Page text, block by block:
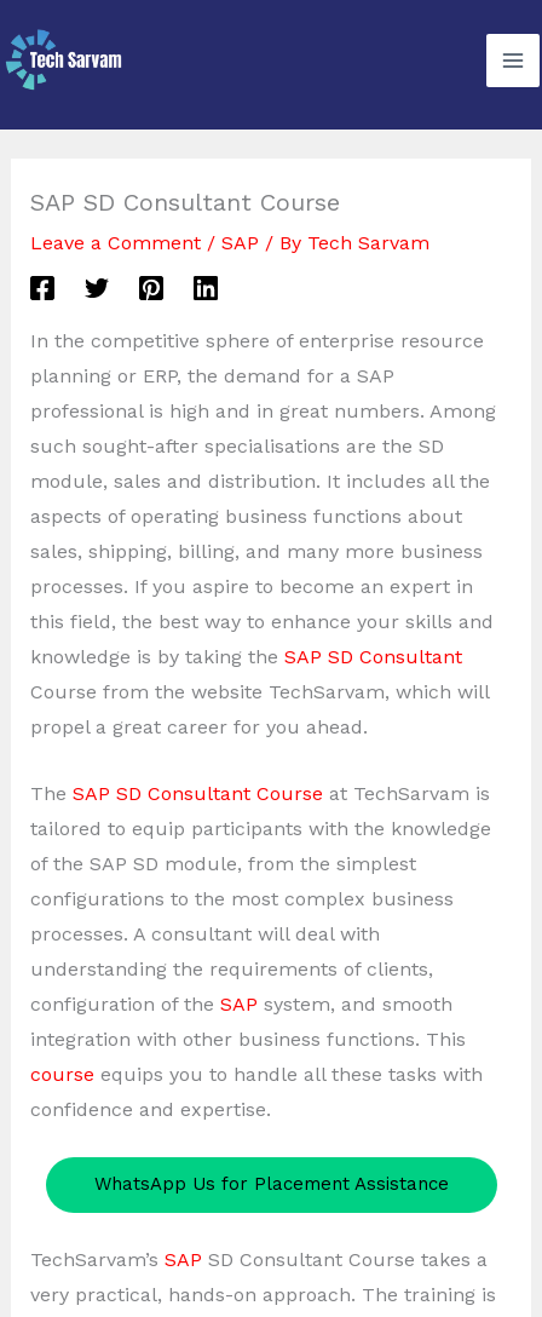
to
content
SAP SD Consultant Course
Leave a Comment / SAP / By Tech Sarvam
In the competitive sphere of enterprise resource
planning or ERP, the demand for a SAP
professional is high and in great numbers. Among
such sought-after specialisations are the SD
module, sales and distribution. It includes all the
aspects of operating business functions about
sales, shipping, billing, and many more business
processes. If you aspire to become an expert in
this field, the best way to enhance your skills and
knowledge is by taking the SAP SD Consultant
Course from the website TechSarvam, which will
propel a great career for you ahead.
The SAP SD Consultant Course at TechSarvam is
tailored to equip participants with the knowledge
of the SAP SD module, from the simplest
configurations to the most complex business
processes. A consultant will deal with
understanding the requirements of clients,
configuration of the SAP system, and smooth
integration with other business functions. This
course equips you to handle all these tasks with
confidence and expertise.
WhatsApp Us for Placement Assistance
TechSarvam’s SAP SD Consultant Course takes a
very practical, hands-on approach. The training is